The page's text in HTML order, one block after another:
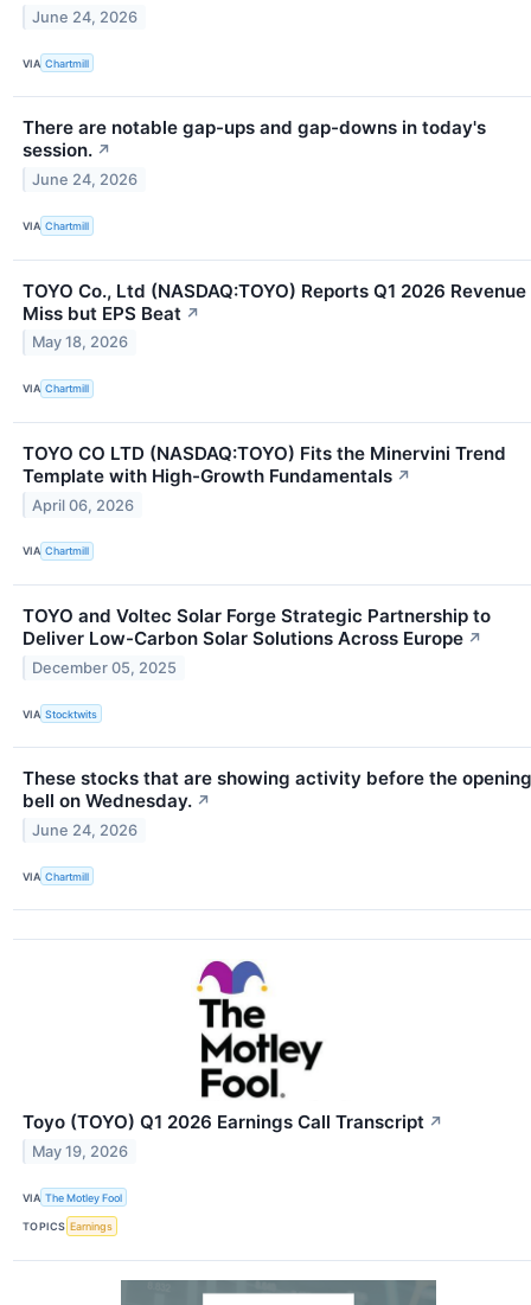
June 24, 2026
VIA Chartmill
There are notable gap-ups and gap-downs in today's
session. ↗
June 24, 2026
VIA Chartmill
TOYO Co., Ltd (NASDAQ:TOYO) Reports Q1 2026 Revenue
Miss but EPS Beat ↗
May 18, 2026
VIA Chartmill
TOYO CO LTD (NASDAQ:TOYO) Fits the Minervini Trend
Template with High-Growth Fundamentals ↗
April 06, 2026
VIA Chartmill
TOYO and Voltec Solar Forge Strategic Partnership to
Deliver Low-Carbon Solar Solutions Across Europe ↗
December 05, 2025
VIA Stocktwits
These stocks that are showing activity before the opening
bell on Wednesday. ↗
June 24, 2026
VIA Chartmill
Toyo (TOYO) Q1 2026 Earnings Call Transcript ↗
May 19, 2026
VIA The Motley Fool
TOPICS Earnings